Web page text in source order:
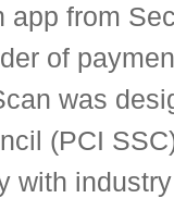
from
of
was
(PCI
with